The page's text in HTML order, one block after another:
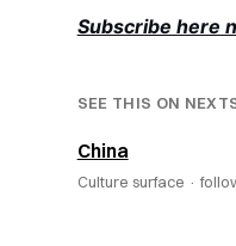
Subscribe here
SEE THIS ON
China
Culture surface ·